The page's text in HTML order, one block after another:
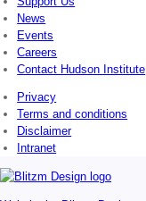
News
Events
Careers
Contact Hudson Institute
Privacy
Terms and conditions
Disclaimer
Intranet